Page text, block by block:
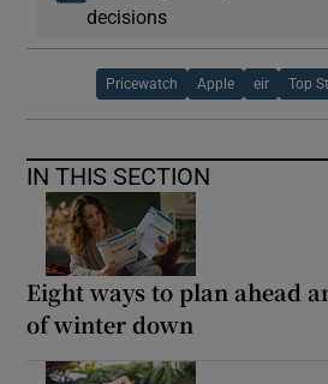
decisions
Pricewatch Apple eir Top
IN THIS SECTION
Eight ways to plan ahead
of winter down